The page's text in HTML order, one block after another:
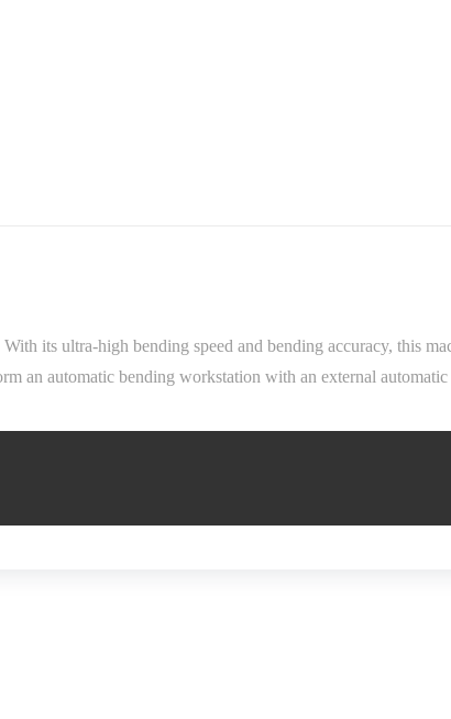
its ultra-high bending speed and bending accuracy, this
an automatic bending workstation with an external